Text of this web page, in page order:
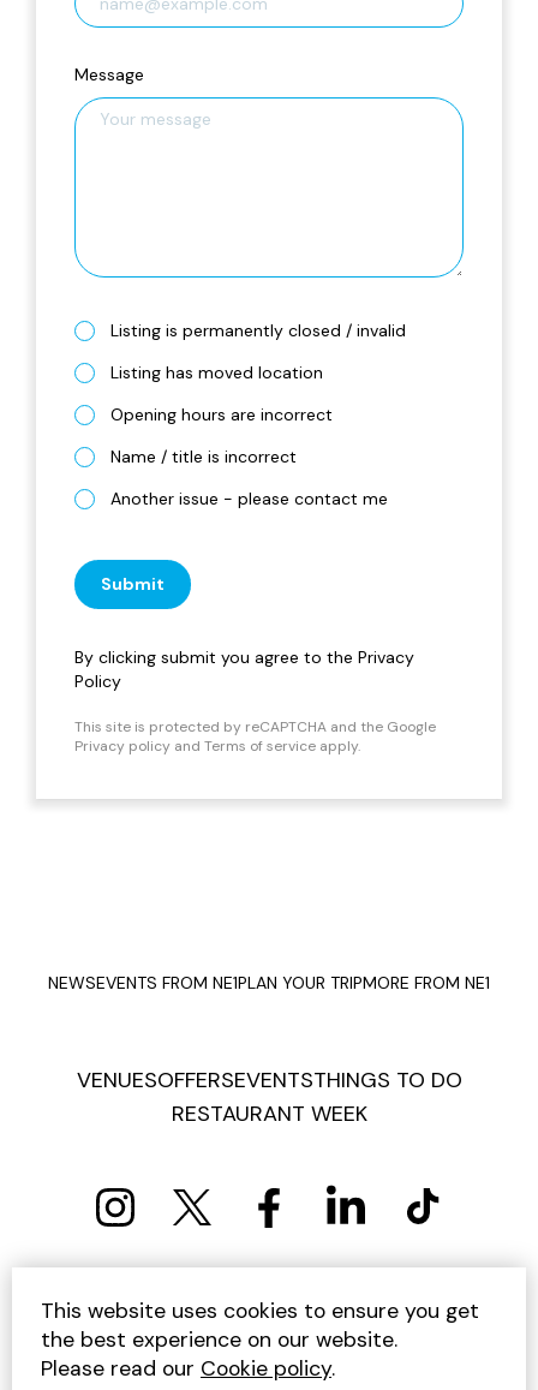
Message
Listing is permanently closed / invalid
Listing has moved location
Opening hours are incorrect
Name / title is incorrect
Another issue - please contact me
Submit
By clicking submit you agree to the Privacy
Policy
This site is protected by reCAPTCHA and the Google
Privacy policy and Terms of service apply.
NEWSEVENTS FROM NE1PLAN YOUR TRIPMORE FROM NE1
VENUESOFFERSEVENTSTHINGS TO DO
RESTAURANT WEEK
PRIVACY POLICY COOKIE POLICY
TERMS AND CONDITIONS
SITEMAP
CONTACT US
UNSUBSCRIBE
This website uses cookies to ensure you get
the best experience on our website.
Please read our Cookie policy.